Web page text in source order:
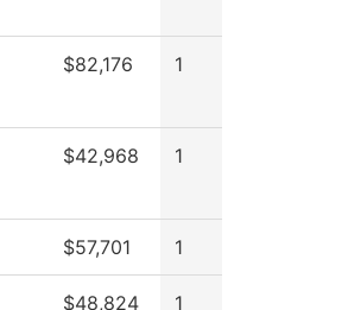
$82,176 1
$42,968 1
$57,701 1
$48,824 1